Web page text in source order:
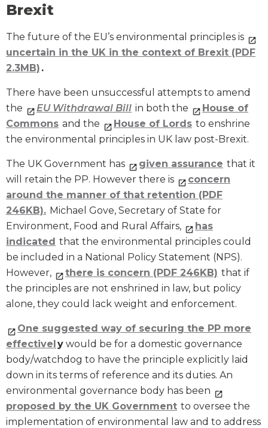
Brexit
The future of the EU’s environmental principles is
uncertain in the UK in the context of Brexit (PDF
2.3MB) .
There have been unsuccessful attempts to amend
the
EU Withdrawal Bill in both the
House of
Commons and the House of Lords to enshrine
the environmental principles in UK law post-Brexit.
The UK Government has given assurance that it
will retain the PP. However there is
concern
around the manner of that retention (PDF
246KB). Michael Gove, Secretary of State for
Environment, Food and Rural Affairs,
has
indicated that the environmental principles could
be included in a National Policy Statement (NPS).
However,
there is concern (PDF 246KB) that if
the principles are not enshrined in law, but policy
alone, they could lack weight and enforcement.
One suggested way of securing the PP more
effectively would be for a domestic governance
body/watchdog to have the principle explicitly laid
down in its terms of reference and its duties. An
environmental governance body has been
proposed by the UK Government to oversee the
implementation of environmental law and to address